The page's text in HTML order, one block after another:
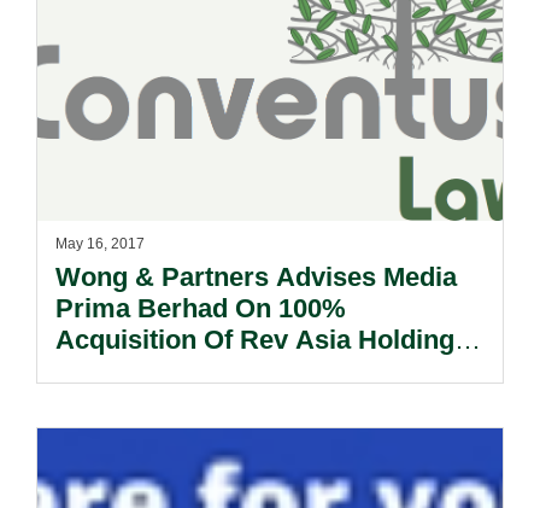
May 16, 2017
Wong & Partners Advises Media
Prima Berhad On 100%
Acquisition Of Rev Asia Holdings